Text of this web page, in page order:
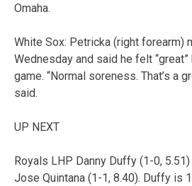
Omaha.
White Sox: Petricka (right forearm)
Wednesday and said he felt “great”
game. “Normal soreness. That’s a
said.
UP NEXT
Royals LHP Danny Duffy (1-0,
Jose Quintana (1-1, 8.40). Duffy is